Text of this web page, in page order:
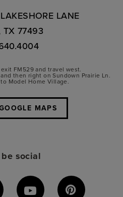
LANE
TX 77493
exit FM529 and travel west.
then right on Sundown Prairie Ln.
Model Home Village.
MAPS
social